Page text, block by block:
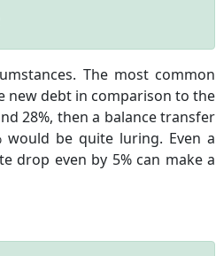
The most common
new debt in comparison to the
28%, then a balance transfer
be quite luring. Even a
drop even by 5% can make a